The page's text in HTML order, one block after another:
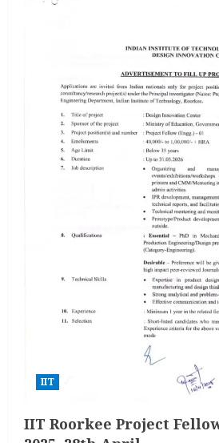
IIT
IIT Roorkee Project